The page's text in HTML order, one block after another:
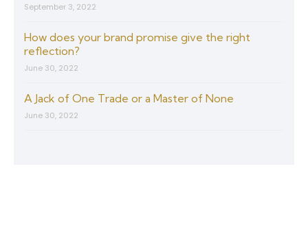
September 3, 2022
How does your brand promise give the right
reflection?
June 30, 2022
A Jack of One Trade or a Master of None
June 30, 2022